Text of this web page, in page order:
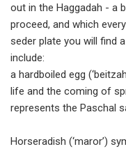
out in the Haggadah - a
proceed, and which
seder plate you will find
include:
a hardboiled egg
life and the coming of
represents the Paschal
Horseradish (‘maror’)